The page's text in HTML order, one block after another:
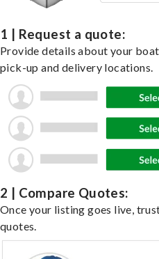
1 | Request a quote:
Provide details about your
pick-up and delivery locations.
2 | Compare Quotes:
Once your listing goes live,
quotes.